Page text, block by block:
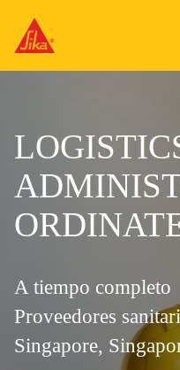
A tiempo completo
Proveedores
Singapore,